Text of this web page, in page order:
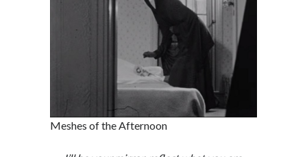
Meshes of the Afternoon